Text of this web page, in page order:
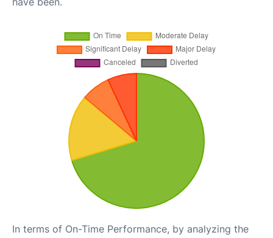
In terms of On-Time Performance, by analyzing the